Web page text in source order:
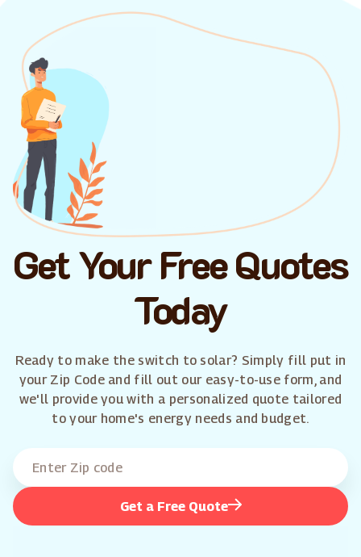
Get Your Free Quotes
Today
Ready to make the switch to solar? Simply fill put in
your Zip Code and fill out our easy-to-use form, and
we'll provide you with a personalized quote tailored
to your home's energy needs and budget.
Get a Free Quote